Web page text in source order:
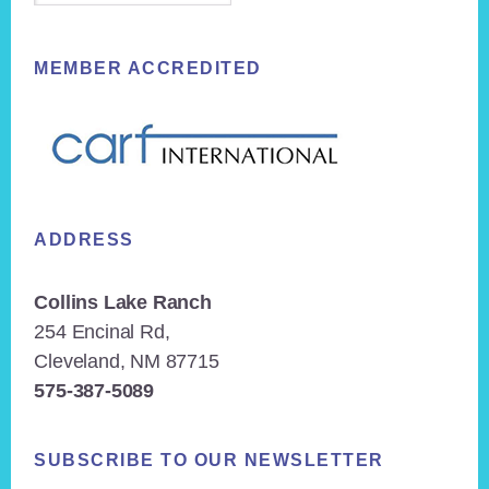
MEMBER ACCREDITED
ADDRESS
Collins Lake Ranch
254 Encinal Rd,
Cleveland, NM 87715
575-387-5089
SUBSCRIBE TO OUR NEWSLETTER